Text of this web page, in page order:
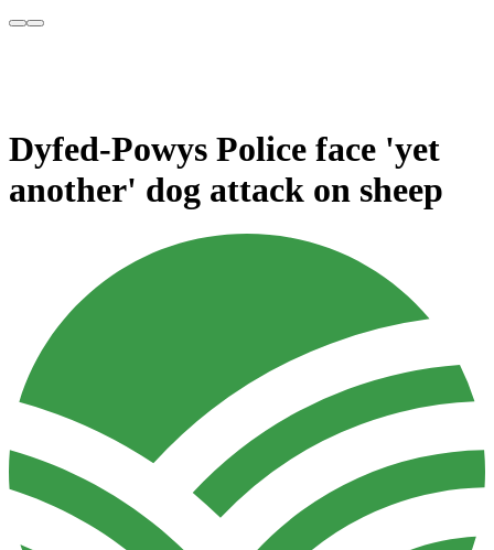
Dyfed-Powys Police face 'yet
another' dog attack on sheep